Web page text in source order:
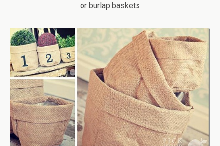
or burlap baskets